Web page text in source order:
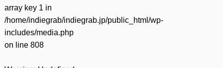
array key 1 in
/home/indiegrab/indiegrab.jp/public_html/wp-
includes/media.php
on line 808